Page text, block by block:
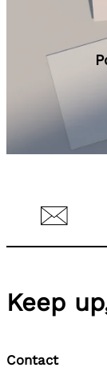
Keep
Contact